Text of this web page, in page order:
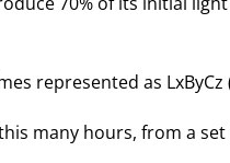
represented as LxByCz
many hours, from a set